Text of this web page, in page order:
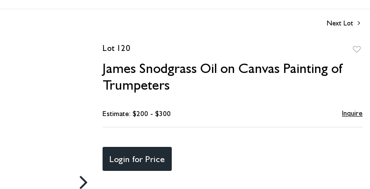
Next Lot
Lot 120
James Snodgrass Oil on Canvas Painting of
Trumpeters
Estimate: $200 - $300 Inquire
Login for Price